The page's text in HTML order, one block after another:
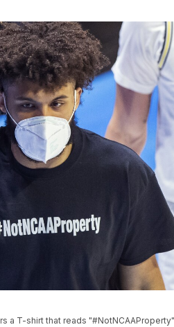
a T-shirt that reads